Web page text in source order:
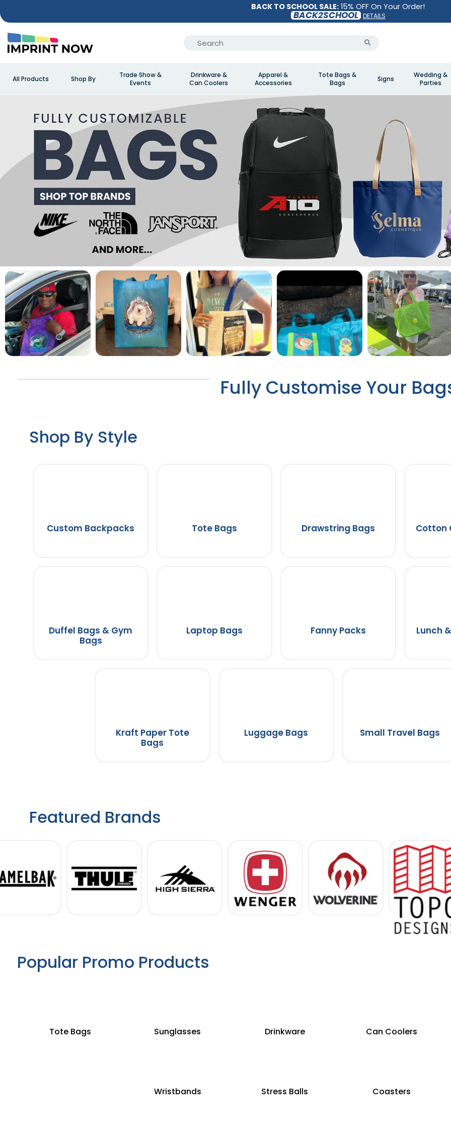
BACK TO SCHOOL SALE: 15% OFF On Your Order!
BACK2SCHOOL DETAILS
All Products Shop By
Trade Show &
Events
Drinkware &
Can Coolers
Apparel &
Accessories
Tote Bags &
Bags
Signs
Wedding &
Parties
Fully Customise Your
Shop By Style
Custom Backpacks Tote Bags Drawstring Bags Cotton
Duffel Bags & Gym
Bags
Laptop Bags Fanny Packs Lunch
Kraft Paper Tote
Bags
Luggage Bags Small Travel Bags
Featured Brands
Popular Promo Products
Tote Bags Sunglasses Drinkware Can Coolers
Wristbands Stress Balls Coasters